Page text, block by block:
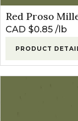
Red Proso
CAD $0.85 lb
PRODUCT